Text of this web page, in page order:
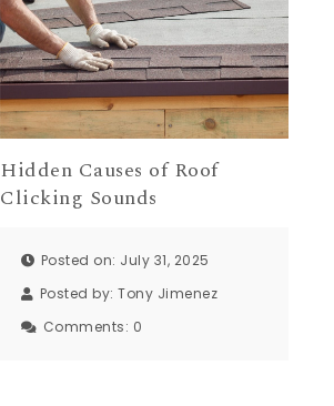
Hidden Causes of Roof
Clicking Sounds
Posted on: July 31, 2025
Posted by:Tony Jimenez
Comments: 0